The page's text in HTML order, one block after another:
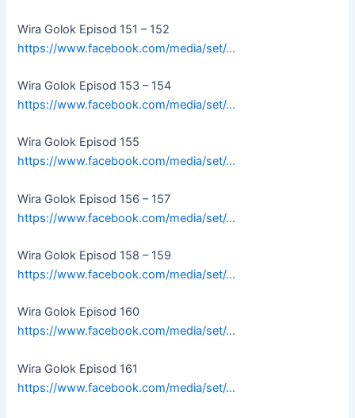
Wira Golok Episod 151 – 152
https://www.facebook.com/media/set/…
Wira Golok Episod 153 – 154
https://www.facebook.com/media/set/…
Wira Golok Episod 155
https://www.facebook.com/media/set/…
Wira Golok Episod 156 – 157
https://www.facebook.com/media/set/…
Wira Golok Episod 158 – 159
https://www.facebook.com/media/set/…
Wira Golok Episod 160
https://www.facebook.com/media/set/…
Wira Golok Episod 161
https://www.facebook.com/media/set/…